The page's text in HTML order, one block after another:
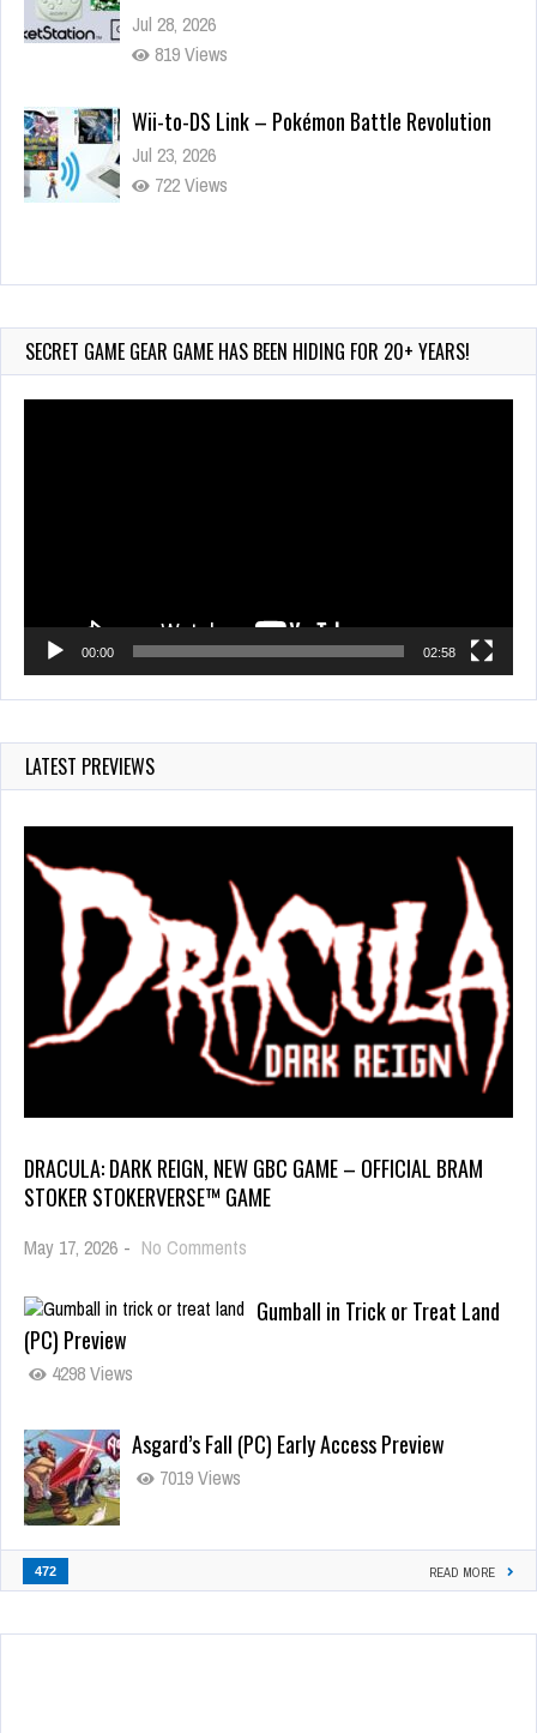
Jul 28, 2026
819 Views
Wii-to-DS Link – Pokémon Battle Revolution
Jul 23, 2026
722 Views
Wii-to-DS Link – Maboshi’s Arcade
45 Views
SECRET GAME GEAR GAME HAS BEEN HIDING FOR 20+ YEARS!
00:00 02:58
LATEST PREVIEWS
DRACULA: DARK REIGN, NEW GBC GAME – OFFICIAL BRAM
STOKER STOKERVERSE™ GAME
May 17, 2026 - No Comments
Gumball in Trick or Treat Land
(PC) Preview
4298 Views
Asgard’s Fall (PC) Early Access Preview
7019 Views
472 READ MORE